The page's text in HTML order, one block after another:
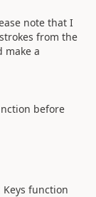
note that I
from the
make a
before
Keys function